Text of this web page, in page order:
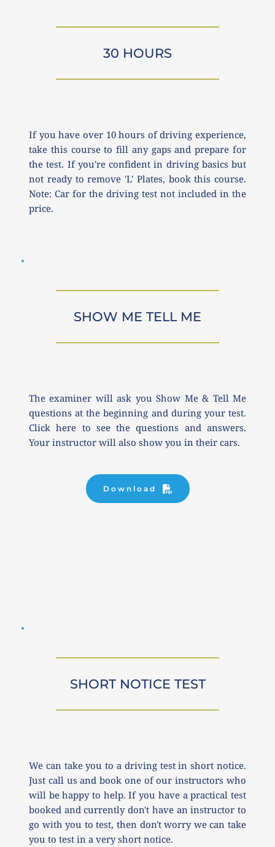
30 HOURS
If you have over 10 hours of driving experience,
take this course to fill any gaps and prepare for
the test. If you're confident in driving basics but
not ready to remove 'L' Plates, book this course.
Note: Car for the driving test not included in the
price.
SHOW ME TELL ME
The examiner will ask you Show Me & Tell Me
questions at the beginning and during your test.
Click here to see the questions and answers.
Your instructor will also show you in their cars.
Download
SHORT NOTICE TEST
We can take you to a driving test in short notice.
Just call us and book one of our instructors who
will be happy to help. If you have a practical test
booked and currently don't have an instructor to
go with you to test, then don't worry we can take
you to test in a very short notice.